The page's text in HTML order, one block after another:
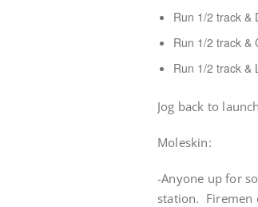
Run 1/2 track &
Run 1/2 track &
Run 1/2 track &
Jog back to
Moleskin:
-Anyone up for
station. Firemen